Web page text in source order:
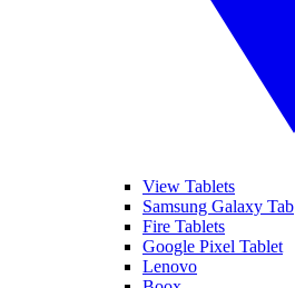
View Tablets
Samsung Galaxy Tab
Fire Tablets
Google Pixel Tablet
Lenovo